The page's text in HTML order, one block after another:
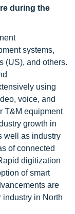
during the
systems,
(US), and others.
using
voice, and
T&M equipment
growth in
well as industry
of connected
digitization
of smart
are
industry in North